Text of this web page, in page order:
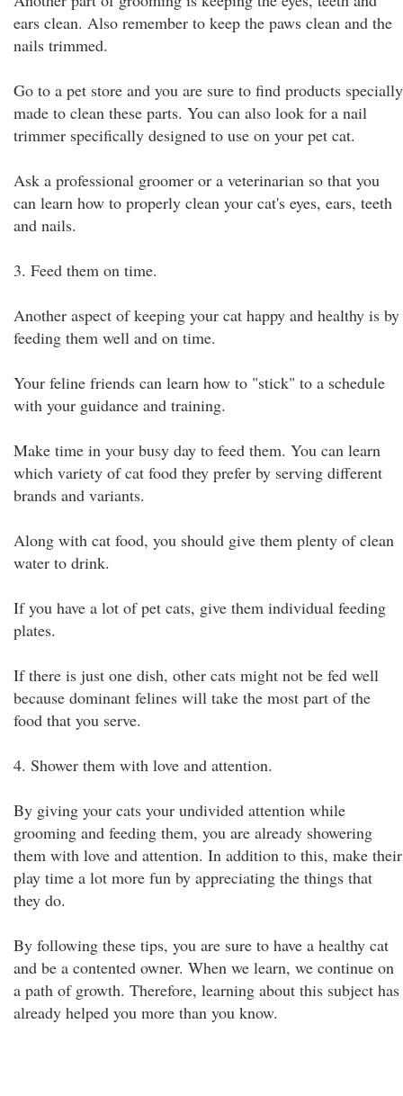
ears clean. Also remember to keep the paws clean and the
nails trimmed.
Go to a pet store and you are sure to find products specially
made to clean these parts. You can also look for a nail
trimmer specifically designed to use on your pet cat.
Ask a professional groomer or a veterinarian so that you
can learn how to properly clean your cat's eyes, ears, teeth
and nails.
3. Feed them on time.
Another aspect of keeping your cat happy and healthy is by
feeding them well and on time.
Your feline friends can learn how to "stick" to a schedule
with your guidance and training.
Make time in your busy day to feed them. You can learn
which variety of cat food they prefer by serving different
brands and variants.
Along with cat food, you should give them plenty of clean
water to drink.
If you have a lot of pet cats, give them individual feeding
plates.
If there is just one dish, other cats might not be fed well
because dominant felines will take the most part of the
food that you serve.
4. Shower them with love and attention.
By giving your cats your undivided attention while
grooming and feeding them, you are already showering
them with love and attention. In addition to this, make their
play time a lot more fun by appreciating the things that
they do.
By following these tips, you are sure to have a healthy cat
and be a contented owner. When we learn, we continue on
a path of growth. Therefore, learning about this subject has
already helped you more than you know.